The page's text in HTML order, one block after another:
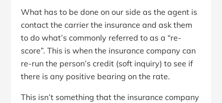
What has to be done on our side as the agent is
contact the carrier the insurance and ask them
to do what’s commonly referred to as a “re-
score”. This is when the insurance company can
re-run the person’s credit (soft inquiry) to see if
there is any positive bearing on the rate.
This isn’t something that the insurance company